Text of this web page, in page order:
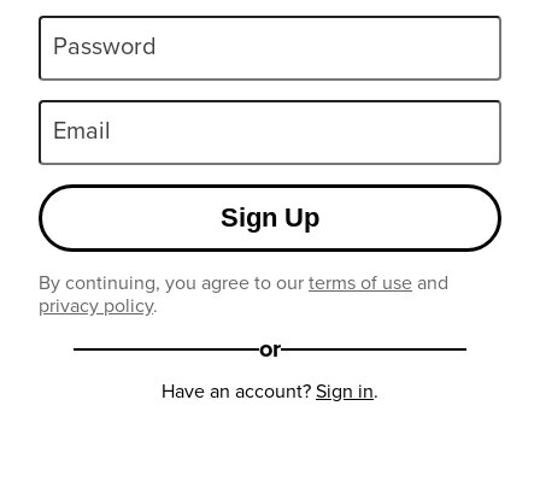
Password
Email
Sign Up
By continuing, you agree to ourterms of useand
privacy policy.
or
Have an account?Sign in.